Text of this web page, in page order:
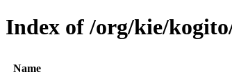
Index of /org/kie/
Name